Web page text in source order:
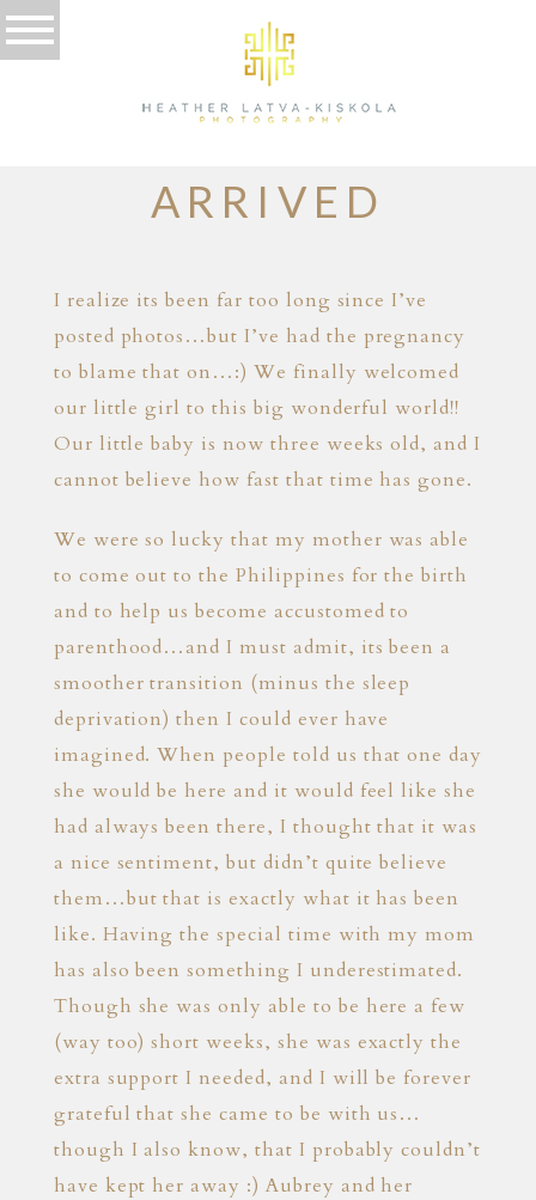
01.12.13
ARRIVED
I realize its been far too long since I’ve
posted photos…but I’ve had the pregnancy
to blame that on…:) We finally welcomed
our little girl to this big wonderful world!!
Our little baby is now three weeks old, and I
cannot believe how fast that time has gone.
We were so lucky that my mother was able
to come out to the Philippines for the birth
and to help us become accustomed to
parenthood…and I must admit, its been a
smoother transition (minus the sleep
deprivation) then I could ever have
imagined. When people told us that one day
she would be here and it would feel like she
had always been there, I thought that it was
a nice sentiment, but didn’t quite believe
them…but that is exactly what it has been
like. Having the special time with my mom
has also been something I underestimated.
Though she was only able to be here a few
(way too) short weeks, she was exactly the
extra support I needed, and I will be forever
grateful that she came to be with us…
though I also know, that I probably couldn’t
have kept her away :) Aubrey and her